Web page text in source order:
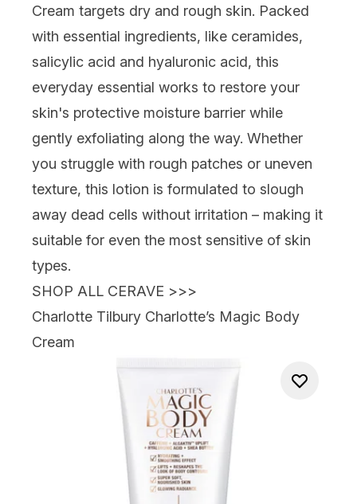
Cream targets dry and rough skin. Packed
with essential ingredients, like ceramides,
salicylic acid and hyaluronic acid, this
everyday essential works to restore your
skin's protective moisture barrier while
gently exfoliating along the way. Whether
you struggle with rough patches or uneven
texture, this lotion is formulated to slough
away dead cells without irritation – making it
suitable for even the most sensitive of skin
types.
SHOP ALL CERAVE >>>
Charlotte Tilbury Charlotte’s Magic Body
Cream